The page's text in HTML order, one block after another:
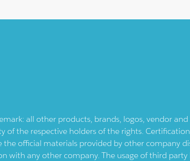
all other products, brands, logos, vendor and
the respective holders of the rights.
official materials provided by other company
with any other company. The usage of third